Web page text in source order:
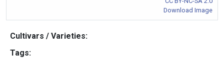
Download Image
Cultivars / Varieties:
Tags: